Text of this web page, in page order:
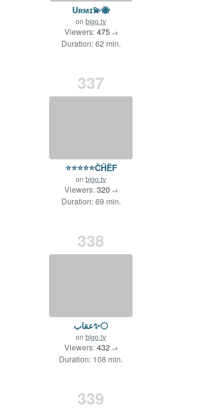
Uʀᴍɪ💫🐝
on bigo.tv
Viewers: 475 +4
Duration: 62 min.
337
⭐️⭐️⭐️⭐️⭐️ČĤĔF
on bigo.tv
Viewers: 320 +4
Duration: 69 min.
338
عقاب✨⚪️
on bigo.tv
Viewers: 432 +4
Duration: 108 min.
339